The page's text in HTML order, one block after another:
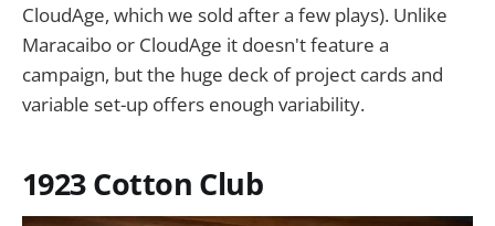
CloudAge, which we sold after a few plays). Unlike
Maracaibo or CloudAge it doesn't feature a
campaign, but the huge deck of project cards and
variable set-up offers enough variability.
1923 Cotton Club